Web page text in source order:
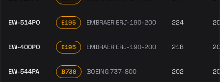
EW-514PO E195 EMBRAER ERJ-190-200 224
EW-400PO E195 EMBRAER ERJ-190-200 218
EW-544PA B738 BOEING 737-800 202